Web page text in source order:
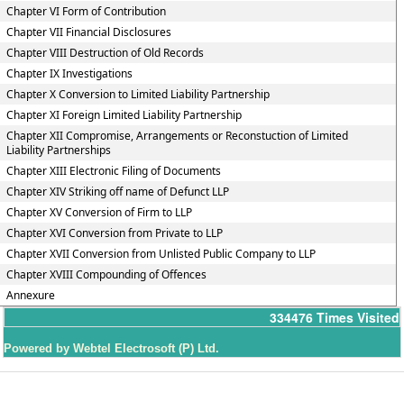
Chapter VI Form of Contribution
Chapter VII Financial Disclosures
Chapter VIII Destruction of Old Records
Chapter IX Investigations
Chapter X Conversion to Limited Liability Partnership
Chapter XI Foreign Limited Liability Partnership
Chapter XII Compromise, Arrangements or Reconstuction of Limited
Liability Partnerships
Chapter XIII Electronic Filing of Documents
Chapter XIV Striking off name of Defunct LLP
Chapter XV Conversion of Firm to LLP
Chapter XVI Conversion from Private to LLP
Chapter XVII Conversion from Unlisted Public Company to LLP
Chapter XVIII Compounding of Offences
Annexure
334476 Times Visited
Powered by Webtel Electrosoft (P) Ltd.